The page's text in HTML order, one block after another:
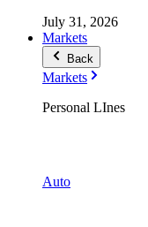
July 31, 2026
Markets
Back
Markets
Personal LInes
Auto